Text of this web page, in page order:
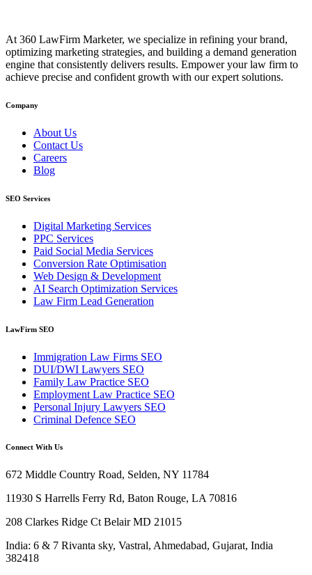
At 360 LawFirm Marketer, we specialize in refining your brand,
optimizing marketing strategies, and building a demand generation
engine that consistently delivers results. Empower your law firm to
achieve precise and confident growth with our expert solutions.
Company
About Us
Contact Us
Careers
Blog
SEO Services
Digital Marketing Services
PPC Services
Paid Social Media Services
Conversion Rate Optimisation
Web Design & Development
AI Search Optimization Services
Law Firm Lead Generation
LawFirm SEO
Immigration Law Firms SEO
DUI/DWI Lawyers SEO
Family Law Practice SEO
Employment Law Practice SEO
Personal Injury Lawyers SEO
Criminal Defence SEO
Connect With Us
672 Middle Country Road, Selden, NY 11784
11930 S Harrells Ferry Rd, Baton Rouge, LA 70816
208 Clarkes Ridge Ct Belair MD 21015
India: 6 & 7 Rivanta sky, Vastral, Ahmedabad, Gujarat, India
382418